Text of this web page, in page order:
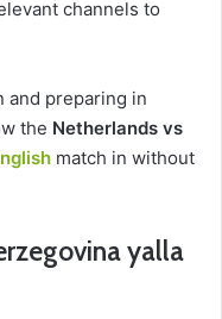
channels to
and preparing in
the Netherlands vs
match in without
yalla